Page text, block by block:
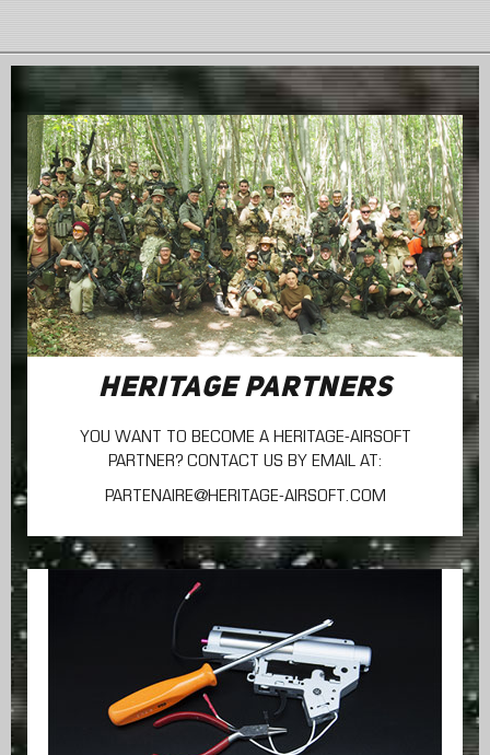
HERITAGE PARTNERS
YOU WANT TO BECOME A HERITAGE-AIRSOFT
PARTNER? CONTACT US BY EMAIL AT:
PARTENAIRE@HERITAGE-AIRSOFT.COM